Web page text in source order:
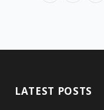
e
o
w
t
t
LATEST POSTS